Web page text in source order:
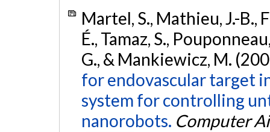
Martel, S., Mathieu, J.-B.,
É., Tamaz, S.,
G., & Mankiewicz, M.
for endovascular target
system for controlling
nanorobots. Computer